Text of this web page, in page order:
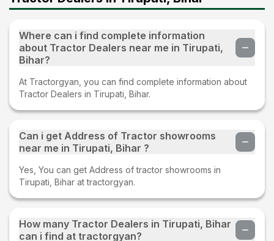
Where can i find complete information
about Tractor Dealers near me in Tirupati,
Bihar?
At Tractorgyan, you can find complete information about
Tractor Dealers in Tirupati, Bihar.
Can i get Address of Tractor showrooms
near me in Tirupati, Bihar ?
Yes, You can get Address of tractor showrooms in
Tirupati, Bihar at tractorgyan.
How many Tractor Dealers in Tirupati, Bihar
can i find at tractorgyan?